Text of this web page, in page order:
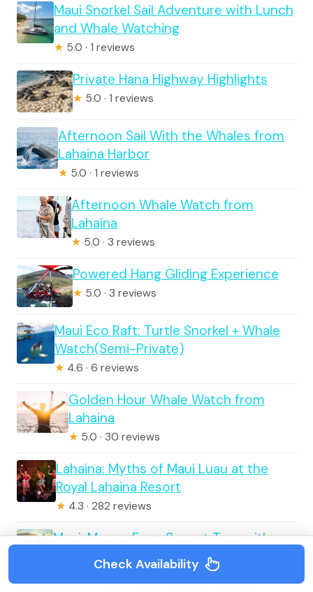
Maui Snorkel Sail Adventure with Lunch
and Whale Watching
★ 5.0 · 1 reviews
Private Hana Highway Highlights
★ 5.0 · 1 reviews
Afternoon Sail With the Whales from
Lahaina Harbor
★ 5.0 · 1 reviews
Afternoon Whale Watch from
Lahaina
★ 5.0 · 3 reviews
Powered Hang Gliding Experience
★ 5.0 · 3 reviews
Maui Eco Raft: Turtle Snorkel + Whale
Watch(Semi-Private)
★ 4.6 · 6 reviews
Golden Hour Whale Watch from
Lahaina
★ 5.0 · 30 reviews
Lahaina: Myths of Maui Luau at the
Royal Lahaina Resort
★ 4.3 · 282 reviews
Maui: Mango Farm Sunset Tour with
Fruit Tasting and Photos
Check Availability